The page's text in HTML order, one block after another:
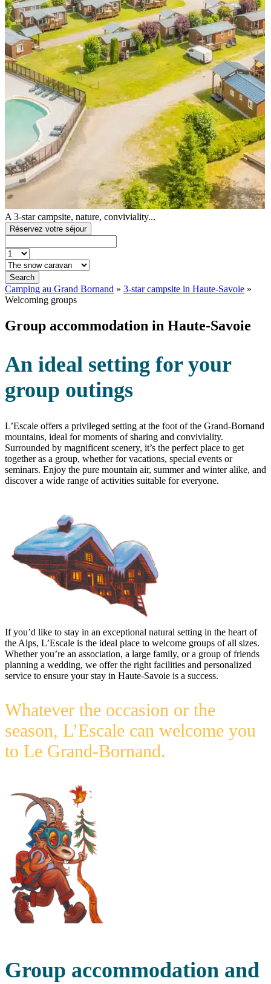
A 3-star campsite, nature, conviviality...
Réservez votre séjour
Search
Camping au Grand Bornand » 3-star campsite in Haute-Savoie »
Welcoming groups
Group accommodation in Haute-Savoie
An ideal setting for your
group outings
L’Escale offers a privileged setting at the foot of the Grand-Bornand
mountains, ideal for moments of sharing and conviviality.
Surrounded by magnificent scenery, it’s the perfect place to get
together as a group, whether for vacations, special events or
seminars. Enjoy the pure mountain air, summer and winter alike, and
discover a wide range of activities suitable for everyone.
If you’d like to stay in an exceptional natural setting in the heart of
the Alps, L’Escale is the ideal place to welcome groups of all sizes.
Whether you’re an association, a large family, or a group of friends
planning a wedding, we offer the right facilities and personalized
service to ensure your stay in Haute-Savoie is a success.
Whatever the occasion or the
season, L’Escale can welcome you
to Le Grand-Bornand.
Group accommodation and